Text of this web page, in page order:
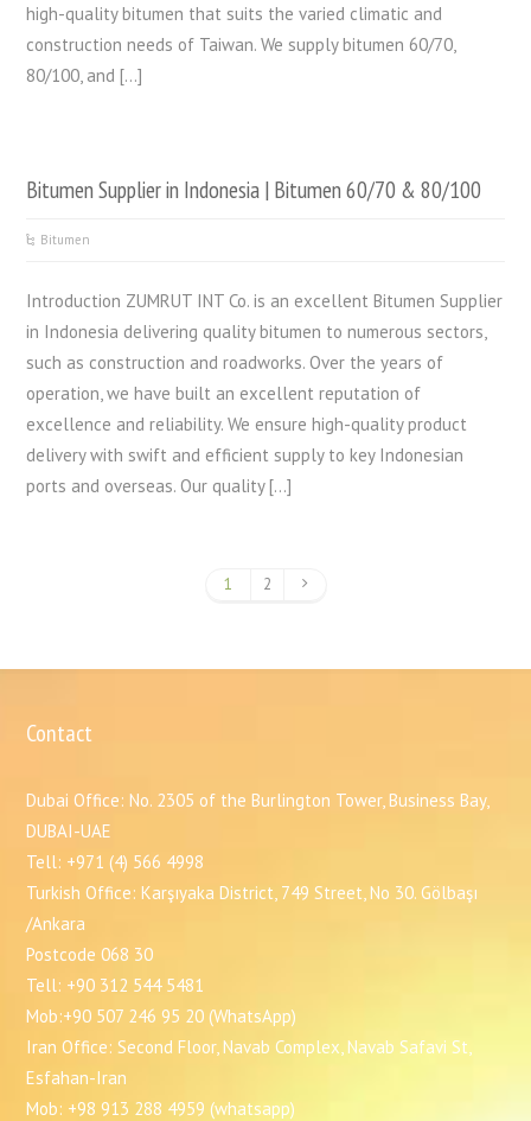
high-quality bitumen that suits the varied climatic and
construction needs of Taiwan. We supply bitumen 60/70,
80/100, and […]
Bitumen Supplier in Indonesia | Bitumen 60/70 & 80/100
Bitumen
Introduction ZUMRUT INT Co. is an excellent Bitumen Supplier
in Indonesia delivering quality bitumen to numerous sectors,
such as construction and roadworks. Over the years of
operation, we have built an excellent reputation of
excellence and reliability. We ensure high-quality product
delivery with swift and efficient supply to key Indonesian
ports and overseas. Our quality […]
1 2
Contact
Dubai Office: No. 2305 of the Burlington Tower, Business Bay,
DUBAI-UAE
Tell: +971 (4) 566 4998
Turkish Office: Karşıyaka District, 749 Street, No 30. Gölbaşı
/Ankara
Postcode 068 30
Tell: +90 312 544 5481
Mob:+90 507 246 95 20 (WhatsApp)
Iran Office: Second Floor, Navab Complex, Navab Safavi St,
Esfahan-Iran
Mob: +98 913 288 4959 (whatsapp)